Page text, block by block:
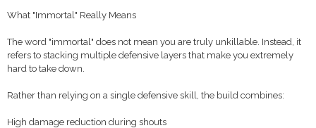
What "Immortal" Really Means
The word "immortal" does not mean you are truly unkillable. Instead, it
refers to stacking multiple defensive layers that make you extremely
hard to take down.
Rather than relying on a single defensive skill, the build combines:
High damage reduction during shouts